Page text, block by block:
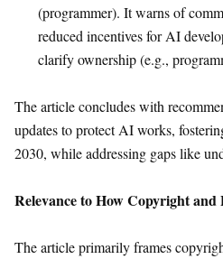
(programmer). It warns of
reduced incentives for AI
clarify ownership (e.g.,
The article concludes with
updates to protect AI works,
2030, while addressing gaps like
Relevance to How Copyright
The article primarily frames